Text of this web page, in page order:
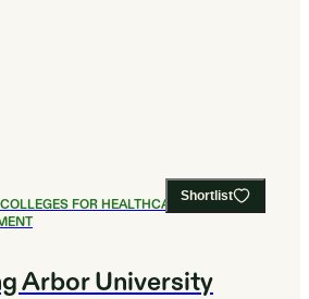
Shortlist
FOR HEALTHCARE
Arbor University